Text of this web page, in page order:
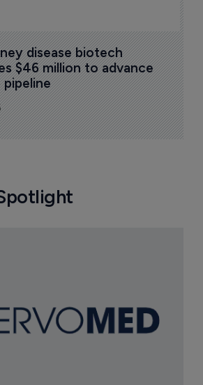
disease biotech
$46 million to advance
pipeline